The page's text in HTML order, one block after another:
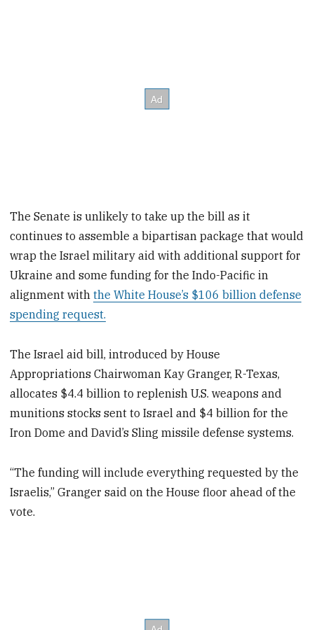
The Senate is unlikely to take up the bill as it
continues to assemble a bipartisan package that would
wrap the Israel military aid with additional support for
Ukraine and some funding for the Indo-Pacific in
alignment withthe White House’s $106 billion defense
spending request.
The Israel aid bill, introduced by House
Appropriations Chairwoman Kay Granger, R-Texas,
allocates $4.4 billion to replenish U.S. weapons and
munitions stocks sent to Israel and $4 billion for the
Iron Dome and David’s Sling missile defense systems.
“The funding will include everything requested by the
Israelis,” Granger said on the House floor ahead of the
vote.